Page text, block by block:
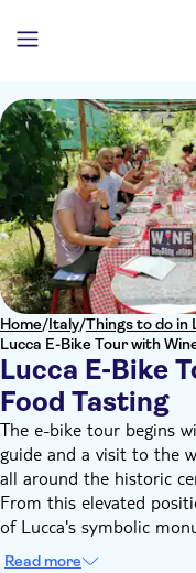
Home/Italy/Things to do in
Lucca E-Bike Tour with
Lucca E-Bike
Food Tasting
The e-bike tour begins
guide and a visit to the
all around the historic
From this elevated
of Lucca's symbolic
with the e-bike.
Read more